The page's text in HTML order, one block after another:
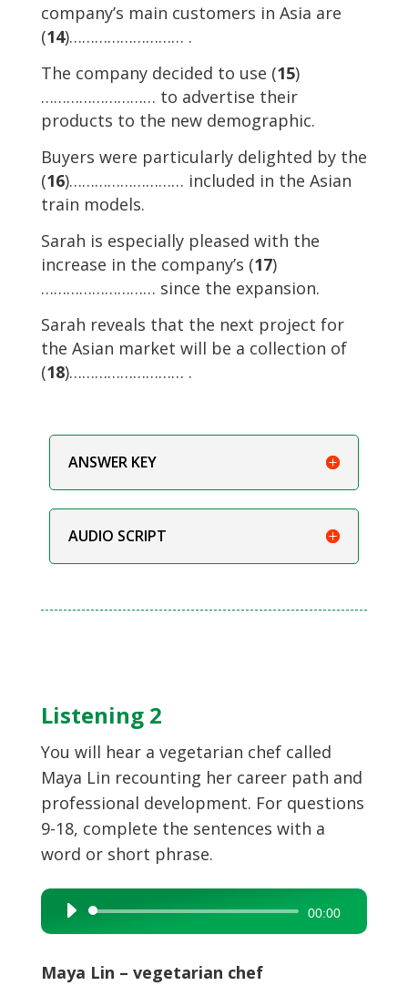
company’s main customers in Asia are
(14)……………………… .
The company decided to use (15)
……………………… to advertise their
products to the new demographic.
Buyers were particularly delighted by the
(16)……………………… included in the Asian
train models.
Sarah is especially pleased with the
increase in the company’s (17)
……………………… since the expansion.
Sarah reveals that the next project for
the Asian market will be a collection of
(18)……………………… .
ANSWER KEY
AUDIO SCRIPT
Listening 2
You will hear a vegetarian chef called
Maya Lin recounting her career path and
professional development. For questions
9-18, complete the sentences with a
word or short phrase.
Audio
Player
00:00
Maya Lin – vegetarian chef